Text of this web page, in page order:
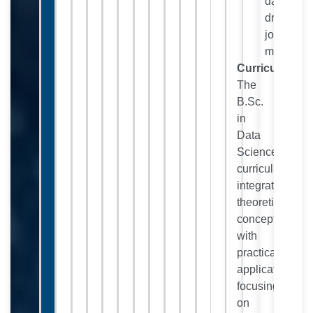
driven
job
market.
Curriculum:
The
B.Sc.
in
Data
Science
curriculum
integrates
theoretical
concepts
with
practical
applications,
focusing
on